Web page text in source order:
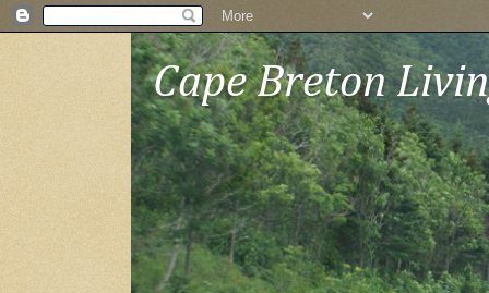
Cape Breton